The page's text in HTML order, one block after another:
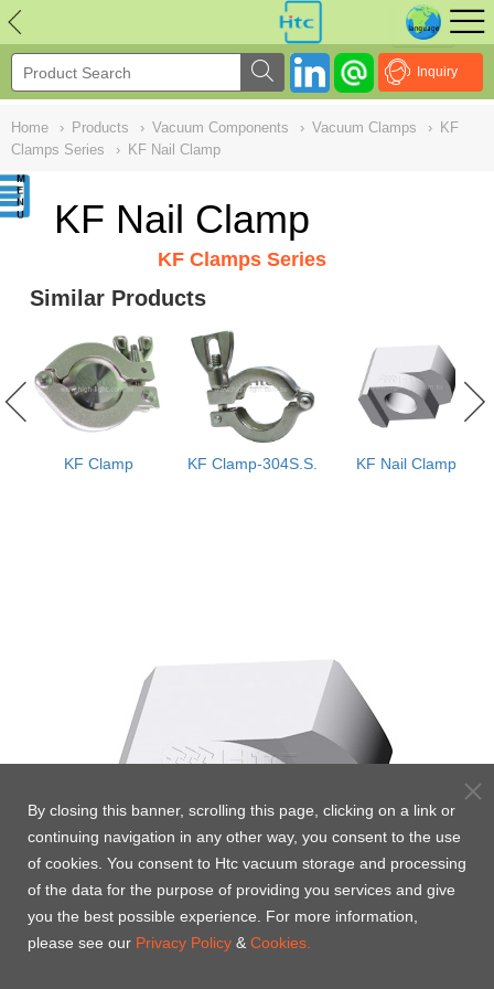
Inquiry
Home › Products › Vacuum Components › Vacuum Clamps › KF
Clamps Series
› KF Nail Clamp
KF Nail Clamp
KF Clamps Series
Similar Products
KF Clamp KF Clamp-304S.S. KF Nail Clamp
NULL
By closing this banner, scrolling this page, clicking on a link or
continuing navigation in any other way, you consent to the use
of cookies. You consent to Htc vacuum storage and processing
of the data for the purpose of providing you services and give
you the best possible experience. For more information,
please see our Privacy Policy & Cookies.